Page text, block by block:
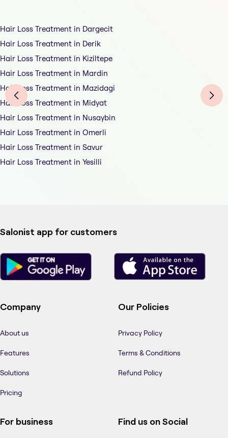
Hair Loss Treatment in Dargecit
Hair Loss Treatment in Derik
Hair Loss Treatment in Kiziltepe
Hair Loss Treatment in Mardin
Hair Loss Treatment in Mazidagi
Hair Loss Treatment in Midyat
Hair Loss Treatment in Nusaybin
Hair Loss Treatment in Omerli
Hair Loss Treatment in Savur
Hair Loss Treatment in Yesilli
Salonist app for customers
Company
About us
Features
Solutions
Pricing
Our Policies
Privacy Policy
Terms & Conditions
Refund Policy
For business Find us on Social